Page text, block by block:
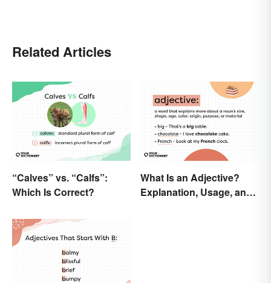
Related Articles
“Calves” vs. “Calfs”:
Which Is Correct?
What Is an Adjective?
Explanation, Usage, and